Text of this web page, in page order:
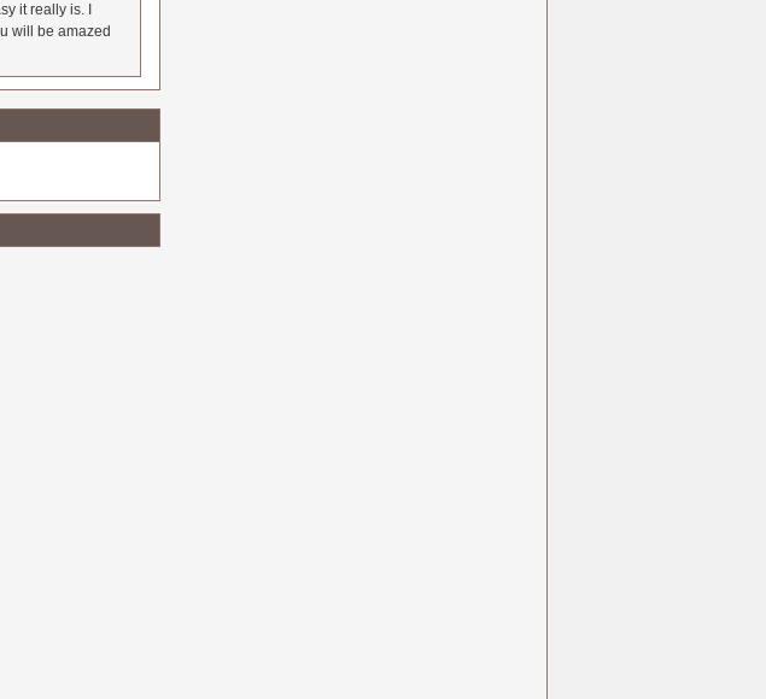
it really is. I
will be amazed